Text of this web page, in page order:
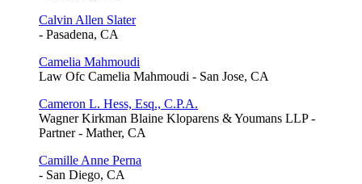
Calvin Allen Slater
- Pasadena, CA
Camelia Mahmoudi
Law Ofc Camelia Mahmoudi - San Jose, CA
Cameron L. Hess, Esq., C.P.A.
Wagner Kirkman Blaine Kloparens & Youmans LLP -
Partner - Mather, CA
Camille Anne Perna
- San Diego, CA